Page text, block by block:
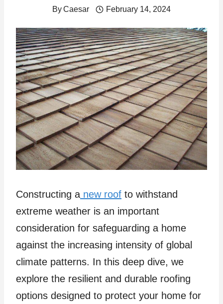
ByCaesar February 14, 2024
Constructing a new roof to withstand
extreme weather is an important
consideration for safeguarding a home
against the increasing intensity of global
climate patterns. In this deep dive, we
explore the resilient and durable roofing
options designed to protect your home for